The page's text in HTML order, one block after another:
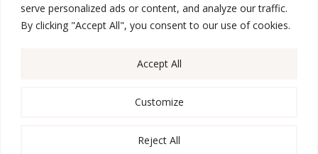
serve personalized ads or content, and analyze our traffic.
By clicking "Accept All", you consent to our use of cookies.
Customize
Reject All
Accept All

